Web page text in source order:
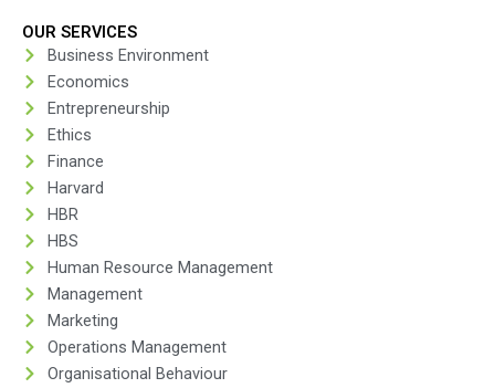
OUR SERVICES
Business Environment
Economics
Entrepreneurship
Ethics
Finance
Harvard
HBR
HBS
Human Resource Management
Management
Marketing
Operations Management
Organisational Behaviour